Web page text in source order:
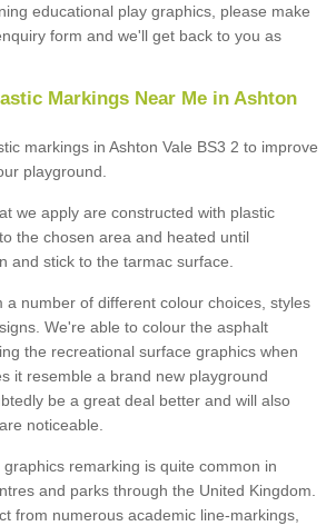
educational play graphics, please make
form and we'll get back to you as
Markings Near Me in Ashton
markings in Ashton Vale BS3 2 to improve
playground.
we apply are constructed with plastic
the chosen area and heated until
and stick to the tarmac surface.
a number of different colour choices, styles
We're able to colour the asphalt
the recreational surface graphics when
it resemble a brand new playground
be a great deal better and will also
noticeable.
remarking is quite common in
and parks through the United Kingdom.
from numerous academic line-markings,